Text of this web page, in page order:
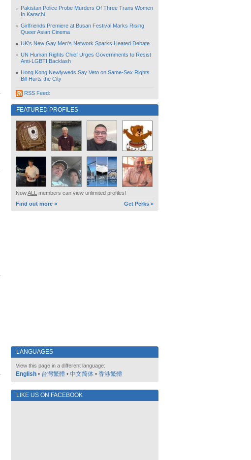
Pakistan Police Probe Murders Of Three Trans Women
In Karachi
Girlfriends Premiere at Busan Festival Marks Rising
Queer Asian Cinema
UK’s New Gay Men’s Network Sparks Heated Debate
UN Human Rights Chief Urges Governments to Resist
Anti-LGBTI Backlash
Hong Kong Newlyweds Say Veto on Same-Sex Rights
Bill Hurts the City
RSS Feed:
FEATURED PROFILES
NowALL members can view unlimited profiles!
Find out more »
Get Perks »
LANGUAGES
View this page in a different language:
English • 台灣繁體 • 中文简体 • 香港繁體
LIKE US ON FACEBOOK